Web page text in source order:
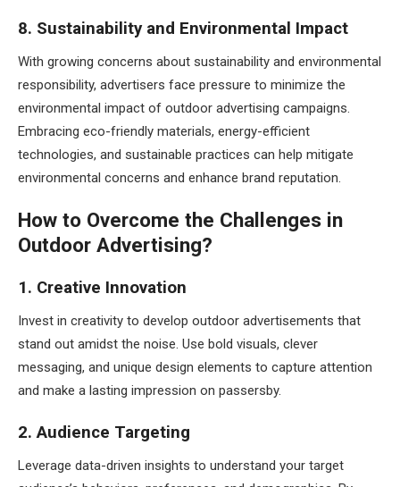
8. Sustainability and Environmental Impact
With growing concerns about sustainability and environmental
responsibility, advertisers face pressure to minimize the
environmental impact of outdoor advertising campaigns.
Embracing eco-friendly materials, energy-efficient
technologies, and sustainable practices can help mitigate
environmental concerns and enhance brand reputation.
How to Overcome the Challenges in
Outdoor Advertising?
1. Creative Innovation
Invest in creativity to develop outdoor advertisements that
stand out amidst the noise. Use bold visuals, clever
messaging, and unique design elements to capture attention
and make a lasting impression on passersby.
2. Audience Targeting
Leverage data-driven insights to understand your target